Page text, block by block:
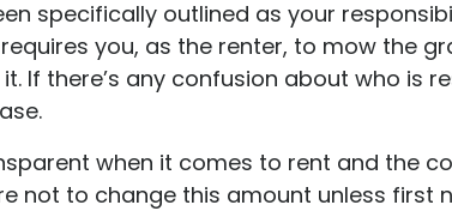
specifically outlined as your
you, as the renter, to mow the
If there’s any confusion about who is
when it comes to rent and the
not to change this amount unless first